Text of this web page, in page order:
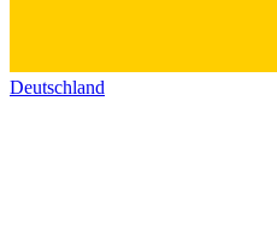
Deutschland